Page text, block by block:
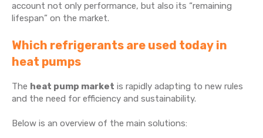
account not only performance, but also its “remaining
lifespan” on the market.
Which refrigerants are used today in
heat pumps
The heat pump market is rapidly adapting to new rules
and the need for efficiency and sustainability.
Below is an overview of the main solutions: